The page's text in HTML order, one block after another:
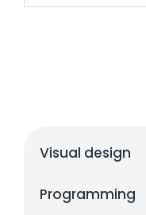
Visual design
Programming